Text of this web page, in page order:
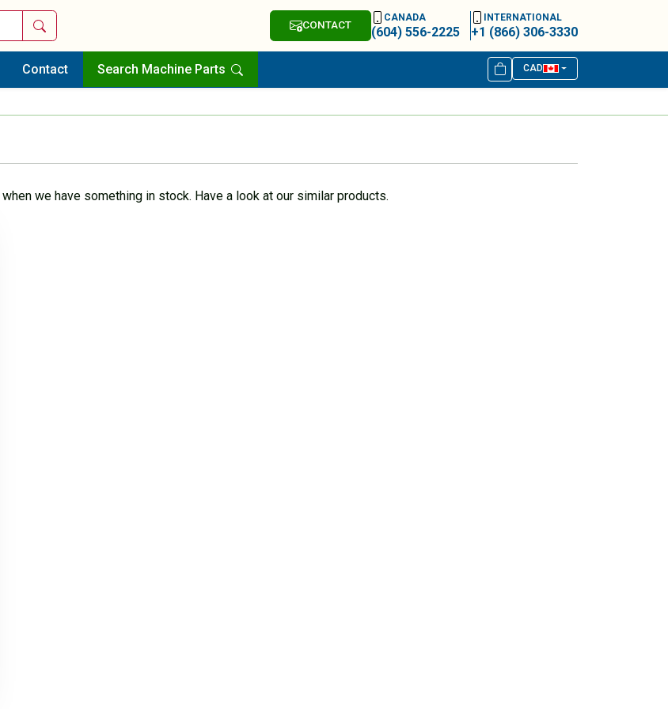
Search CONTACT
CANADA
(604) 556-2225
INTERNATIONAL
+1 (866) 306-3330
Contact Search Machine Parts CAD
we have something in stock. Have a look at our similar products.